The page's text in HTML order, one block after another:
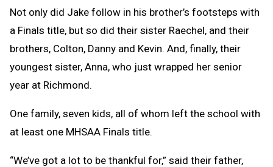
Not only did Jake follow in his brother’s footsteps with
a Finals title, but so did their sister Raechel, and their
brothers, Colton, Danny and Kevin. And, finally, their
youngest sister, Anna, who just wrapped her senior
year at Richmond.
One family, seven kids, all of whom left the school with
at least one MHSAA Finals title.
“We’ve got a lot to be thankful for,” said their father,